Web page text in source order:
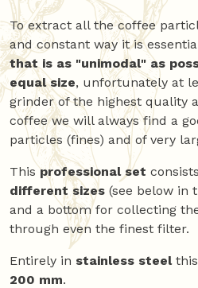
To extract all the coffee
and constant way it is
that is as "unimodal" as
equal size, unfortunately at
grinder of the highest quality
coffee we will always find a
particles (fines) and of very
Thisprofessional set
different sizes (see below in
and a bottom for collecting
through even the finest filter.
Entirely in stainless steelthis
200 mm.